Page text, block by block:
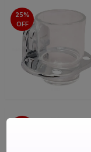
25%
OFF